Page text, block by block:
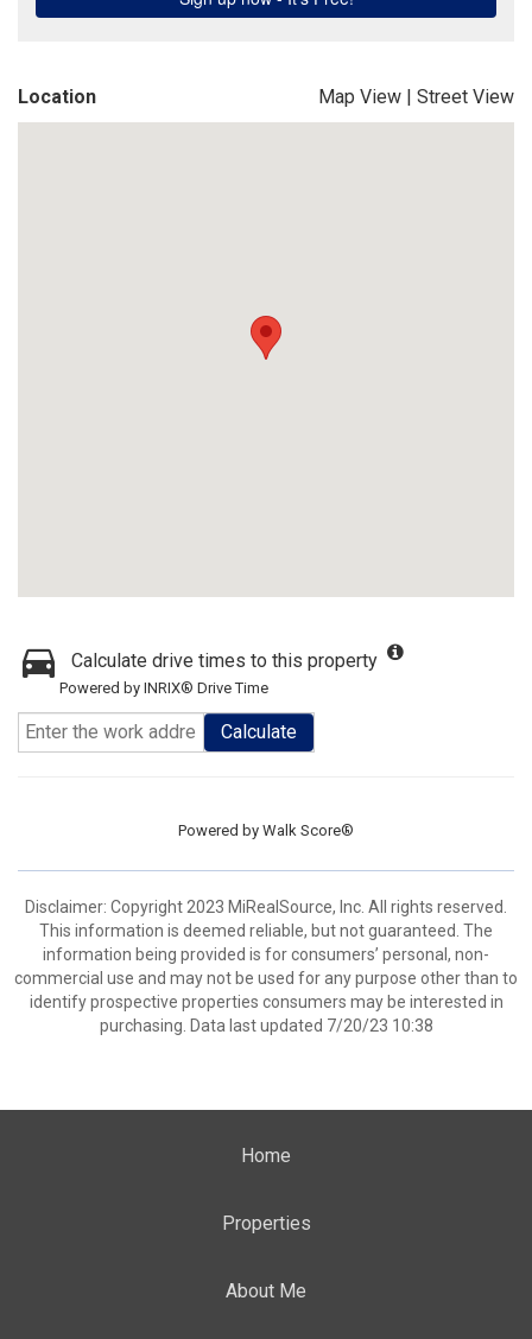
Location Map View | Street View
Calculate drive times to this property
Powered by INRIX® Drive Time
Calculate
Powered by Walk Score®
Disclaimer: Copyright 2023 MiRealSource, Inc. All rights reserved.
This information is deemed reliable, but not guaranteed. The
information being provided is for consumers’ personal, non-
commercial use and may not be used for any purpose other than to
identify prospective properties consumers may be interested in
purchasing. Data last updated 7/20/23 10:38
Home
Properties
About Me